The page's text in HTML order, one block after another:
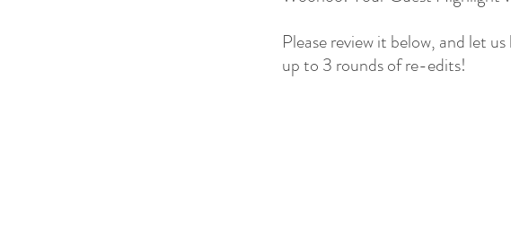
Please review it below, and let
up to 3 rounds of re-edits!